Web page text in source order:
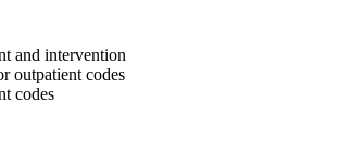
and intervention
outpatient codes
codes